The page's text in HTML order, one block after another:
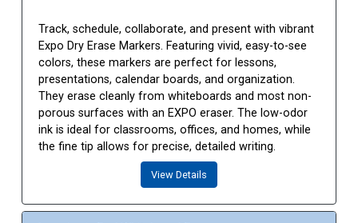
Track, schedule, collaborate, and present with vibrant
Expo Dry Erase Markers. Featuring vivid, easy-to-see
colors, these markers are perfect for lessons,
presentations, calendar boards, and organization.
They erase cleanly from whiteboards and most non-
porous surfaces with an EXPO eraser. The low-odor
ink is ideal for classrooms, offices, and homes, while
the fine tip allows for precise, detailed writing.
View Details